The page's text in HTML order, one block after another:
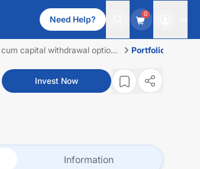
Need Help?
0
capital withdrawal option
Portfolio
Invest Now
Information